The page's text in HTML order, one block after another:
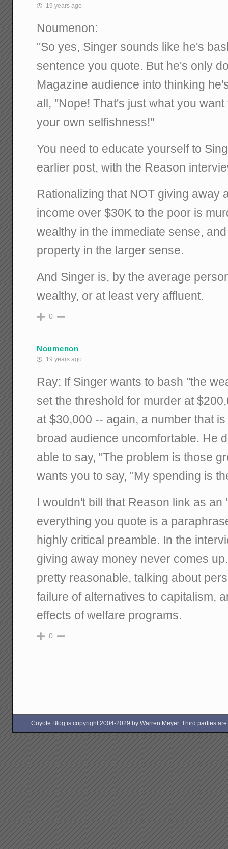
19 years ago
Noumenon:
"So yes, Singer sounds like he's
sentence you quote. But he's only
Magazine audience into thinking
all, "Nope! That's just what you
your own selfishness!"
You need to educate yourself to
earlier post, with the Reason
Rationalizing that NOT giving away
income over $30K to the poor is
wealthy in the immediate sense,
property in the larger sense.
And Singer is, by the average
wealthy, or at least very affluent.
0
Noumenon
19 years ago
Ray: If Singer wants to bash "the
set the threshold for murder at
at $30,000 -- again, a number that
broad audience uncomfortable. He
able to say, "The problem is those
wants you to say, "My spending is
I wouldn't bill that Reason link as an
everything you quote is a
highly critical preamble. In the
giving away money never comes
pretty reasonable, talking about
failure of alternatives to capitalism,
effects of welfare programs.
0
Coyote Blog is copyright 2004-2029 by Warren Meyer. Third parties